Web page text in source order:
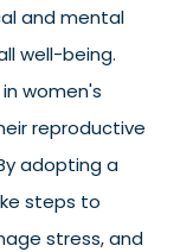
and mental
well-being.
in women's
reproductive
adopting a
steps to
stress, and